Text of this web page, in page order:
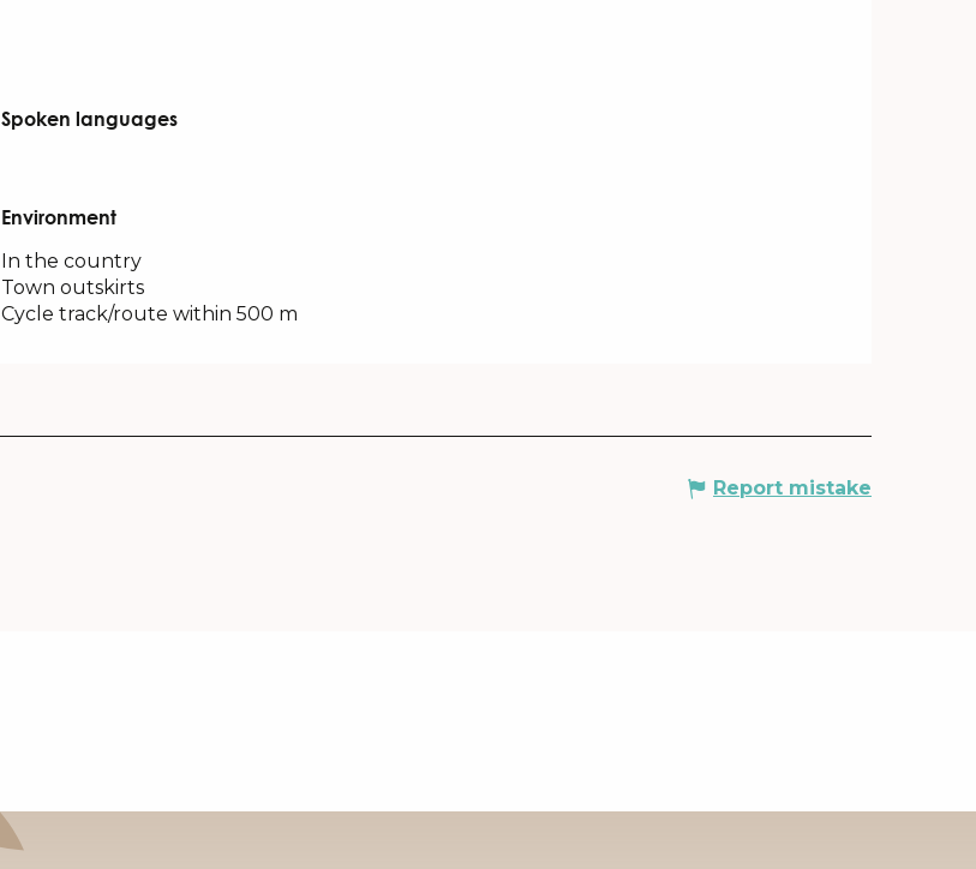
Spoken languages
Spoken languages
Environment
Environment
In the country
Town outskirts
Cycle track/route within 500 m
Report mistake